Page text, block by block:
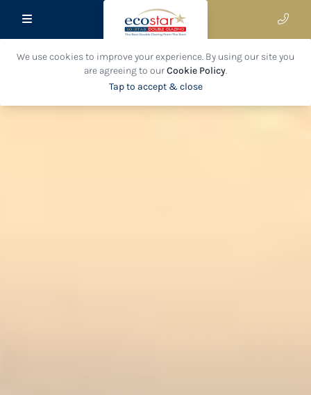
We use cookies to improve your experience. By using our site you
are agreeing to ourCookie Policy.
Tap to accept & close